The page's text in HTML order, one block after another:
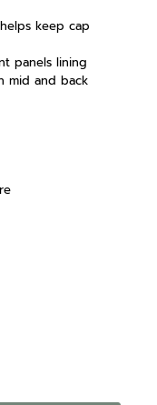
keep cap
panels lining
mid and back